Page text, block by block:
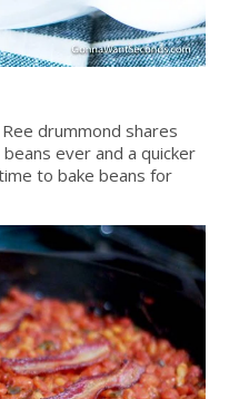
drummond shares
ever and a quicker
to bake beans for